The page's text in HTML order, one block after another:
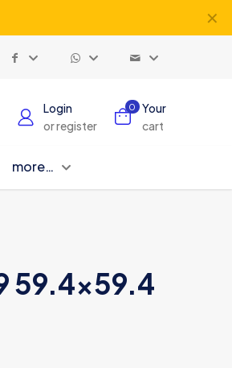
✕
Login
or register
0
Your
cart
more…
59.4×59.4